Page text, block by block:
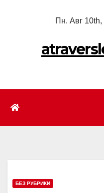
Пн. Авг 10th,
БЕЗ РУБРИКИ